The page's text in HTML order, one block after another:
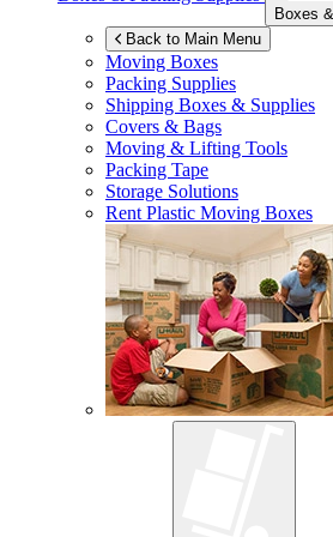
Boxes
Back to Main Menu
Moving Boxes
Packing Supplies
Shipping Boxes & Supplies
Covers & Bags
Moving & Lifting Tools
Packing Tape
Storage Solutions
Rent Plastic Moving Boxes